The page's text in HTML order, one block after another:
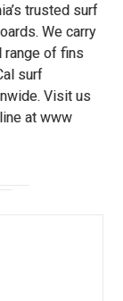
trusted surf
We carry
range of fins
surf
Visit us
at www